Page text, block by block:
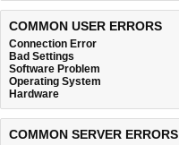
COMMON USER ERRORS
Connection Error
Bad Settings
Software Problem
Operating System
Hardware
COMMON SERVER ERRORS